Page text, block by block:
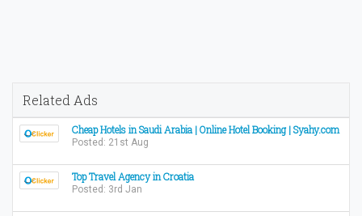
Related Ads
Cheap Hotels in Saudi Arabia | Online Hotel Booking | Syahy.com
Posted: 21st Aug
Top Travel Agency in Croatia
Posted: 3rd Jan